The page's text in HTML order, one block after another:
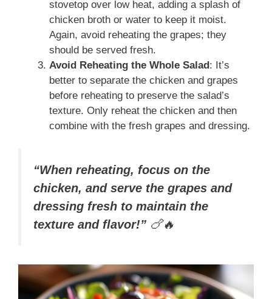
stovetop over low heat, adding a splash of
chicken broth or water to keep it moist.
Again, avoid reheating the grapes; they
should be served fresh.
Avoid Reheating the Whole Salad: It’s
better to separate the chicken and grapes
before reheating to preserve the salad’s
texture. Only reheat the chicken and then
combine with the fresh grapes and dressing.
“When reheating, focus on the
chicken, and serve the grapes and
dressing fresh to maintain the
texture and flavor!” 🍗🔥